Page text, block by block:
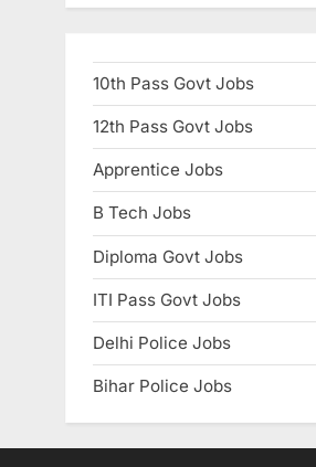
10th Pass Govt Jobs
12th Pass Govt Jobs
Apprentice Jobs
B Tech Jobs
Diploma Govt Jobs
ITI Pass Govt Jobs
Delhi Police Jobs
Bihar Police Jobs